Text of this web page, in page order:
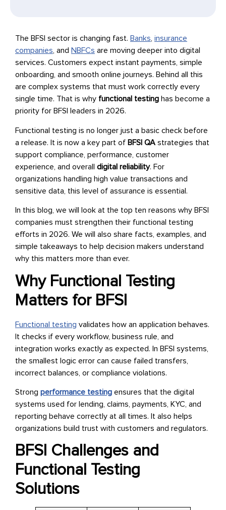
The BFSI sector is changing fast. Banks, insurance
companies, and NBFCs are moving deeper into digital
services. Customers expect instant payments, simple
onboarding, and smooth online journeys. Behind all this
are complex systems that must work correctly every
single time. That is why functional testing has become a
priority for BFSI leaders in 2026.
Functional testing is no longer just a basic check before
a release. It is now a key part of BFSI QA strategies that
support compliance, performance, customer
experience, and overall digital reliability. For
organizations handling high value transactions and
sensitive data, this level of assurance is essential.
In this blog, we will look at the top ten reasons why BFSI
companies must strengthen their functional testing
efforts in 2026. We will also share facts, examples, and
simple takeaways to help decision makers understand
why this matters more than ever.
Why Functional Testing
Matters for BFSI
Functional testing validates how an application behaves.
It checks if every workflow, business rule, and
integration works exactly as expected. In BFSI systems,
the smallest logic error can cause failed transfers,
incorrect balances, or compliance violations.
Strong performance testing ensures that the digital
systems used for lending, claims, payments, KYC, and
reporting behave correctly at all times. It also helps
organizations build trust with customers and regulators.
BFSI Challenges and
Functional Testing
Solutions